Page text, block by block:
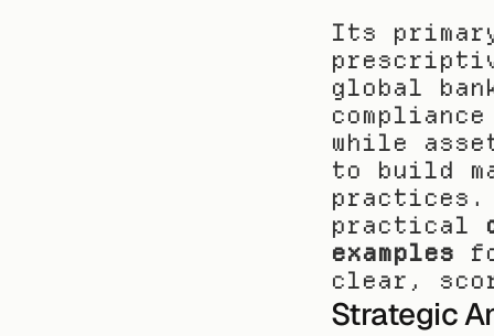
Its
global
while
to build
practices.
practical
examples
clear,
Strategic